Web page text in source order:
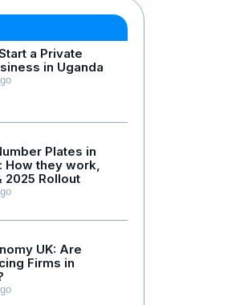
a Private
in Uganda
Plates in
How they work,
2025 Rollout
UK: Are
Firms in